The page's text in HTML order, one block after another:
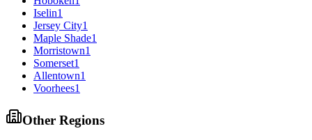
Iselin1
Jersey City1
Maple Shade1
Morristown1
Somerset1
Allentown1
Voorhees1
Other Regions